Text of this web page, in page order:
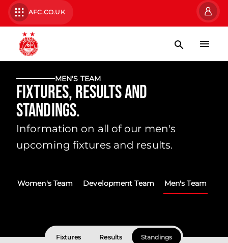
AFC.CO.UK
MEN'S TEAM
Fixtures, Results and
Standings.
Information on all of our men's
upcoming fixtures and results.
Women's Team Development Team Men's Team
Fixtures Results Standings